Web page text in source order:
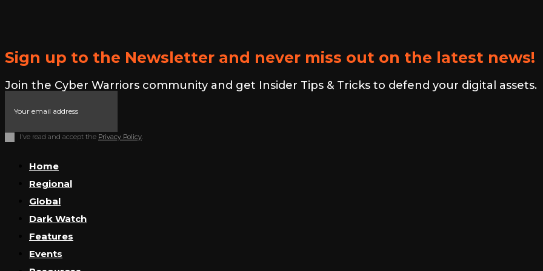
Sign up to the Newsletter and never miss out on the latest news!
Join the Cyber Warriors community and get Insider Tips & Tricks to defend your digital assets.
I've read and accept the Privacy Policy
Home
Regional
Global
Dark Watch
Features
Events